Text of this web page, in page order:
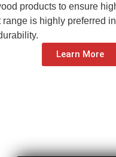
products to ensure
is highly preferred
Learn More